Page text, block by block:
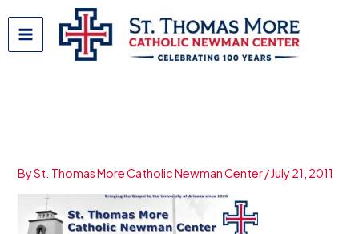
content
BySt. Thomas More Catholic Newman Center/July 21, 2011